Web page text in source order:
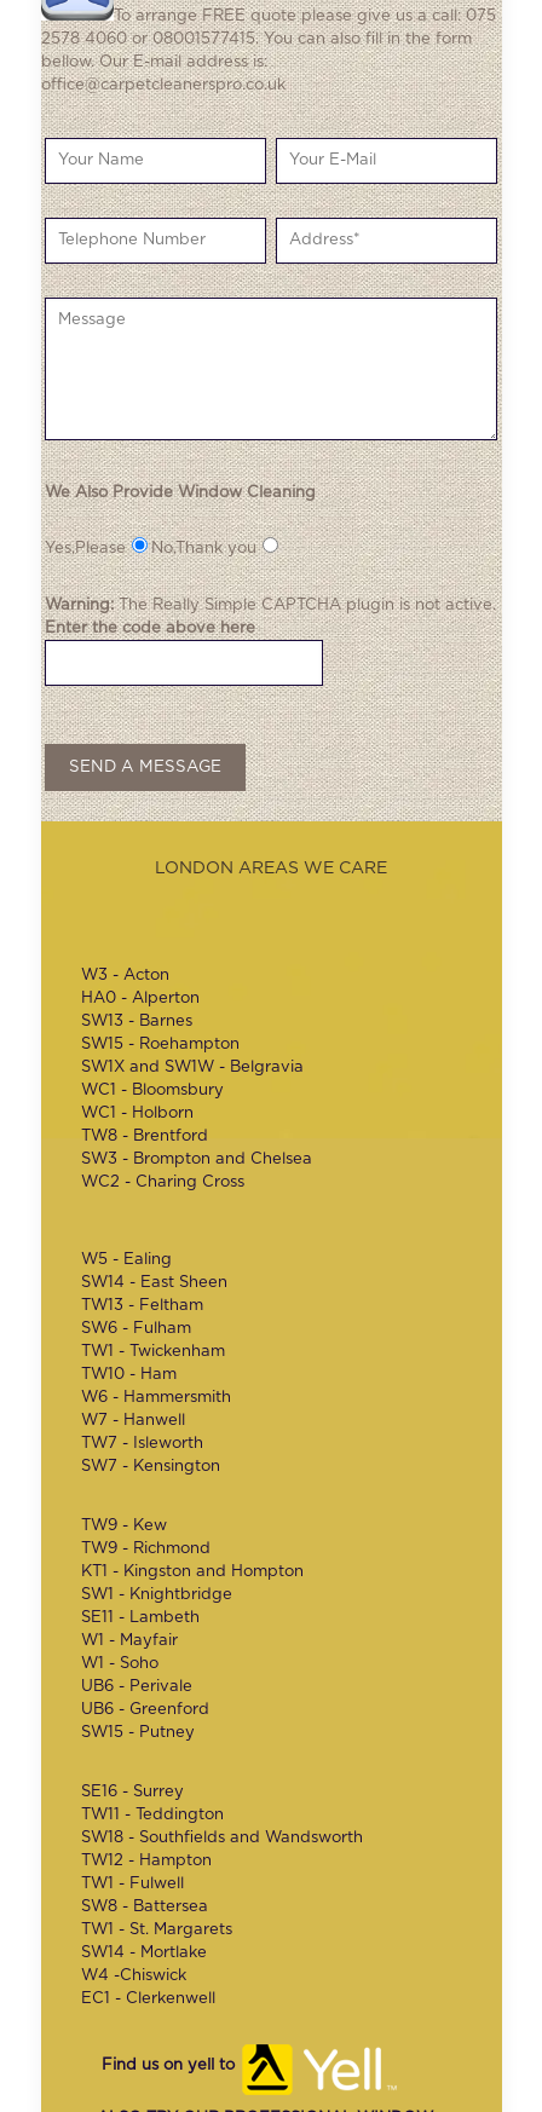
To arrange FREE quote please give us a call: 075
2578 4060 or 08001577415. You can also fill in the form
bellow. Our E-mail address is:
office@carpetcleanerspro.co.uk
We Also Provide Window Cleaning
Yes,Please No,Thank you
Warning:TheReally Simple CAPTCHAplugin is not active.
Enter the code above here
LONDON AREAS WE CARE
W3 - Acton
HA0 - Alperton
SW13 - Barnes
SW15 - Roehampton
SW1X and SW1W - Belgravia
WC1 - Bloomsbury
WC1 - Holborn
TW8 - Brentford
SW3 - Brompton and Chelsea
WC2 - Charing Cross
W5 - Ealing
SW14 - East Sheen
TW13 - Feltham
SW6 - Fulham
TW1 - Twickenham
TW10 - Ham
W6 - Hammersmith
W7 - Hanwell
TW7 - Isleworth
SW7 - Kensington
TW9 - Kew
TW9 - Richmond
KT1 - Kingston and Hompton
SW1 - Knightbridge
SE11 - Lambeth
W1 - Mayfair
W1 - Soho
UB6 - Perivale
UB6 - Greenford
SW15 - Putney
SE16 - Surrey
TW11 - Teddington
SW18 - Southfields and Wandsworth
TW12 - Hampton
TW1 - Fulwell
SW8 - Battersea
TW1 - St. Margarets
SW14 - Mortlake
W4 -Chiswick
EC1 - Clerkenwell
Find us on yell to